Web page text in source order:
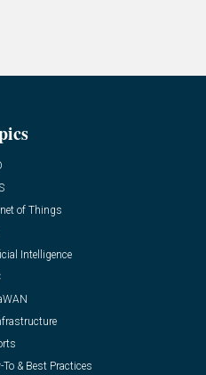
of Things
Intelligence
To & Best Practices